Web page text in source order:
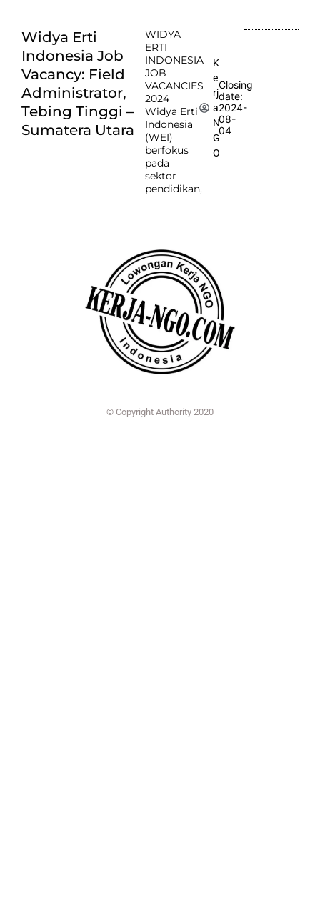
Widya Erti
Indonesia Job
Vacancy: Field
Administrator,
Tebing Tinggi –
Sumatera Utara
WIDYA
ERTI
INDONESIA
JOB
VACANCIES
2024
Widya Erti
Indonesia
(WEI)
berfokus
pada
sektor
pendidikan,
K
e
rj
a
N
G
O
Closing
date:
2024-
08-
04
© Copyright Authority 2020